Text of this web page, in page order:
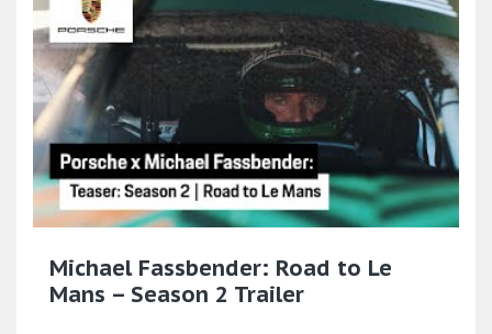
Michael Fassbender: Road to Le
Mans – Season 2 Trailer